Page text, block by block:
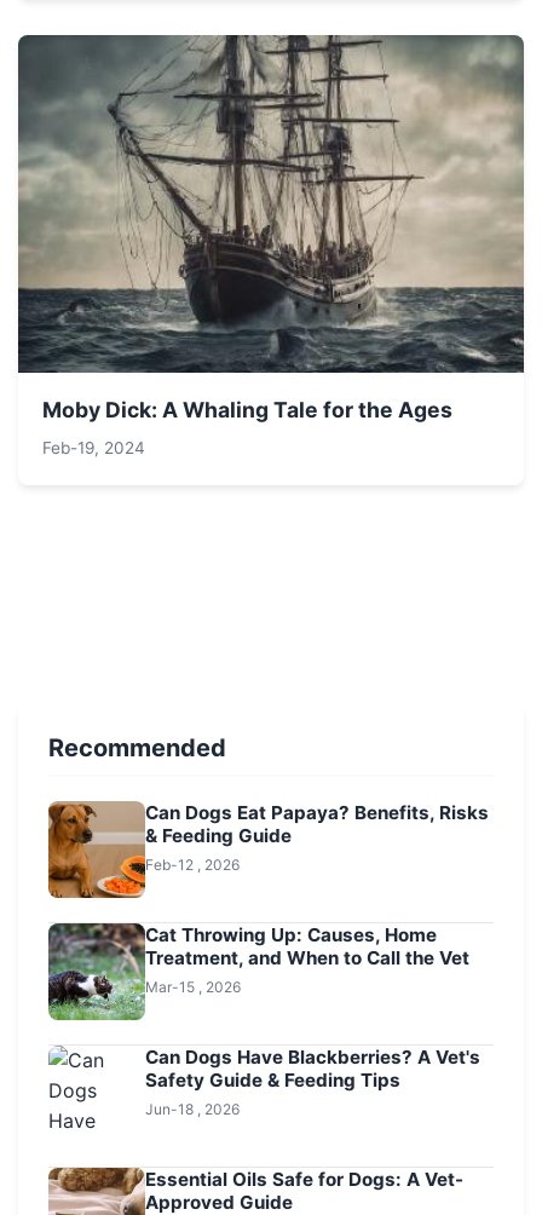
Moby Dick: A Whaling Tale for the Ages
Feb-19, 2024
Recommended
Can Dogs Eat Papaya? Benefits, Risks
& Feeding Guide
Feb-12 , 2026
Cat Throwing Up: Causes, Home
Treatment, and When to Call the Vet
Mar-15 , 2026
Can Dogs Have Blackberries? A Vet's
Safety Guide & Feeding Tips
Jun-18 , 2026
Essential Oils Safe for Dogs: A Vet-
Approved Guide